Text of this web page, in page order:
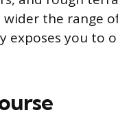
the range
exposes you to